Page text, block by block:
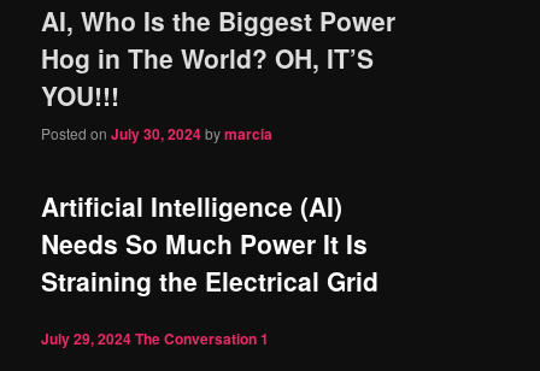
content
content
AI, Who Is the Biggest Power
Hog in The World? OH, IT’S
YOU!!!
Posted onJuly 30, 2024bymarcia
Artificial Intelligence (AI)
Needs So Much Power It Is
Straining the Electrical Grid
July 29, 2024The Conversation1